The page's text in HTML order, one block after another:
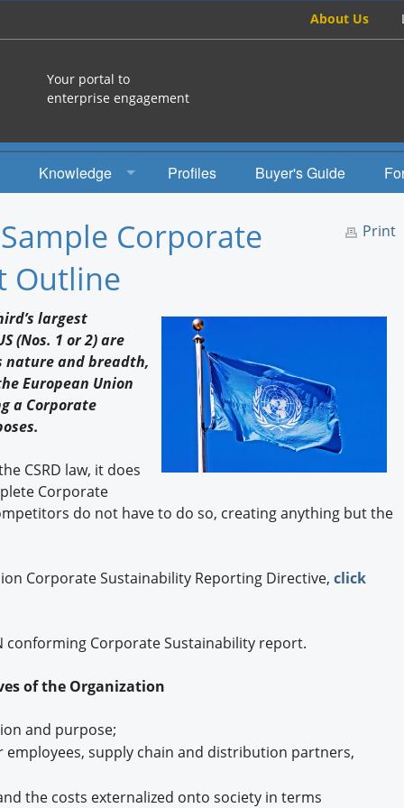
About Us
Your portal to
enterprise engagement
Knowledge
Studies
Engagement Radio
Books
EEA Books
Engagement U. Courses
Profiles Buyer's Guide
Print
Corporate
Outline
largest
(Nos. 1 or 2) are
nature and breadth,
European Union
a Corporate
CSRD law, it does
Corporate
do not have to do so, creating anything but the
Corporate Sustainability Reporting Directive, click
conforming Corporate Sustainability report.
of the Organization
and purpose;
supply chain and distribution partners,
the costs externalized onto society in terms